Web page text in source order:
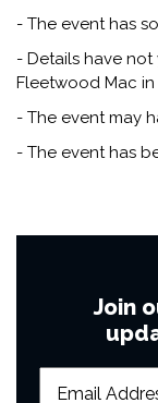
- The event has
- Details have
Fleetwood Mac
- The event may
- The event has
Join